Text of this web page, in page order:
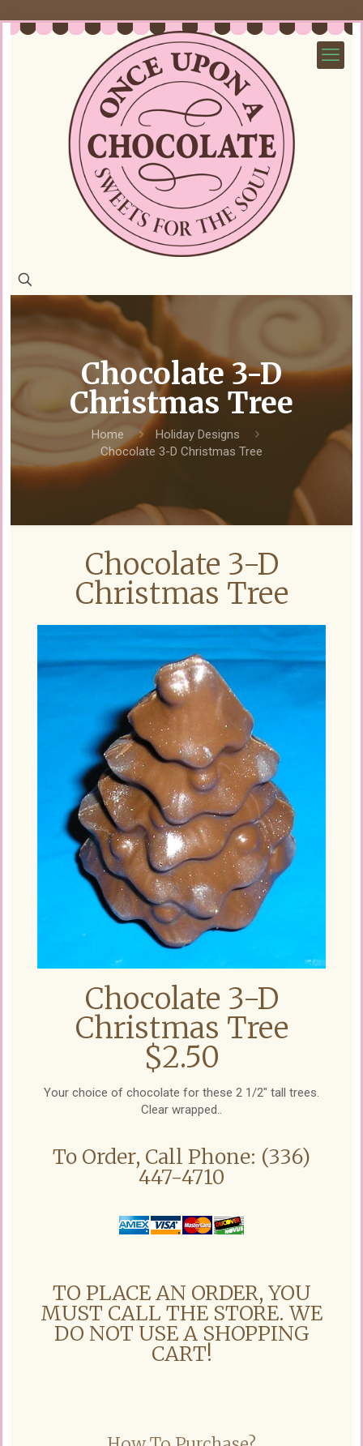
Chocolate 3-D
Christmas Tree
Home
Holiday Designs
Chocolate 3-D Christmas Tree
Chocolate 3-D
Christmas Tree
Chocolate 3-D
Christmas Tree
$2.50
Your choice of chocolate for these 2 1/2" tall trees.
Clear wrapped..
To Order, Call Phone: (336)
447-4710
TO PLACE AN ORDER, YOU
MUST CALL THE STORE. WE
DO NOT USE A SHOPPING
CART!